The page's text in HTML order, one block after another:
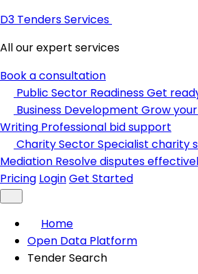
D3 Tenders Services
All our expert services
Book a consultation
Public Sector ReadinessGet
Business Development Grow
Writing Professional bid support
Charity SectorSpecialist charity
Mediation Resolve disputes
Pricing LoginGet Started
Home
Open Data Platform
Tender Search